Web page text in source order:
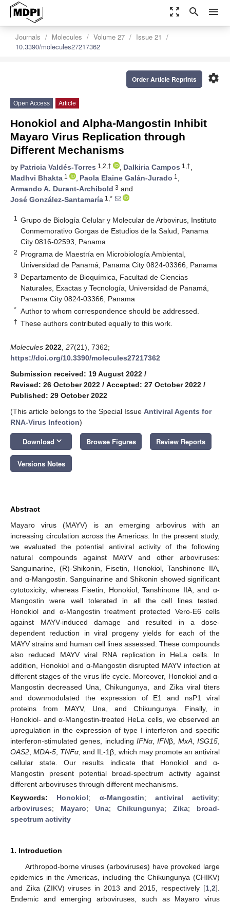
zoom_out_map search menu
Journals Molecules Volume 27
Issue 21
10.3390/molecules27217362
settings
Order Article Reprints
Open Access Article
Honokiol and Alpha-Mangostin Inhibit
Mayaro Virus Replication through
Different Mechanisms
by Patricia Valdés-Torres 1,2,† , Dalkiria Campos 1,†,
Madhvi Bhakta 1 , Paola Elaine Galán-Jurado 1 ,
Armando A. Durant-Archibold 3 and
José González-Santamaría 1,*
1
Grupo de Biología Celular y Molecular de Arbovirus, Instituto
Conmemorativo Gorgas de Estudios de la Salud, Panama
City 0816-02593, Panama
2 Programa de Maestría en Microbiología Ambiental,
Universidad de Panamá, Panama City 0824-03366, Panama
3 Departamento de Bioquímica, Facultad de Ciencias
Naturales, Exactas y Tecnología, Universidad de Panamá,
Panama City 0824-03366, Panama
* Author to whom correspondence should be addressed.
† These authors contributed equally to this work.
Molecules 2022 27(21), 7362;
https://doi.org/10.3390/molecules27217362
Submission received: 19 August 2022 /
Revised: 26 October 2022 / Accepted: 27 October 2022 /
Published: 29 October 2022
(This article belongs to the Special Issue Antiviral Agents for
RNA-Virus Infection)
Download keyboard_arrow_down Browse Figures Review Reports
Versions Notes
Abstract
Mayaro virus (MAYV) is an emerging arbovirus with an
increasing circulation across the Americas. In the present study,
we evaluated the potential antiviral activity of the following
natural compounds against MAYV and other arboviruses:
Sanguinarine, (R)-Shikonin, Fisetin, Honokiol, Tanshinone IIA,
and α-Mangostin. Sanguinarine and Shikonin showed significant
cytotoxicity, whereas Fisetin, Honokiol, Tanshinone IIA, and α-
Mangostin were well tolerated in all the cell lines tested.
Honokiol and α-Mangostin treatment protected Vero-E6 cells
against MAYV-induced damage and resulted in a dose-
dependent reduction in viral progeny yields for each of the
MAYV strains and human cell lines assessed. These compounds
also reduced MAYV viral RNA replication in HeLa cells. In
addition, Honokiol and α-Mangostin disrupted MAYV infection at
different stages of the virus life cycle. Moreover, Honokiol and α-
Mangostin decreased Una, Chikungunya, and Zika viral titers
and downmodulated the expression of E1 and nsP1 viral
proteins from MAYV, Una, and Chikungunya. Finally, in
Honokiol- and α-Mangostin-treated HeLa cells, we observed an
upregulation in the expression of type I interferon and specific
interferon-stimulated genes, including IFNα ,IFNβ, MxA,ISG15
OAS2 ,MDA-5 TNFα , and IL-1β, which may promote an antiviral
cellular state. Our results indicate that Honokiol and α-
Mangostin present potential broad-spectrum activity against
different arboviruses through different mechanisms.
Keywords: Honokiol; α-Mangostin; antiviral activity;
arboviruses; Mayaro; Una;Chikungunya;Zika; broad-
spectrum activity
1. Introduction
Arthropod-borne viruses (arboviruses) have provoked large
epidemics in the Americas, including the Chikungunya (CHIKV)
and Zika (ZIKV) viruses in 2013 and 2015, respectively [1 2].
Endemic and emerging arboviruses, such as Mayaro virus